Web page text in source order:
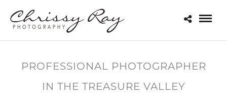
PROFESSIONAL PHOTOGRAPHER
IN THE TREASURE VALLEY